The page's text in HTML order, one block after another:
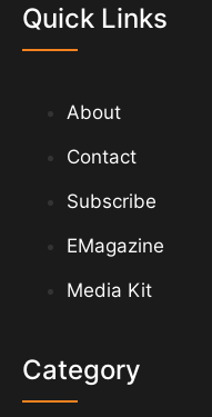
Quick Links
About
Contact
Subscribe
EMagazine
Media Kit
Category